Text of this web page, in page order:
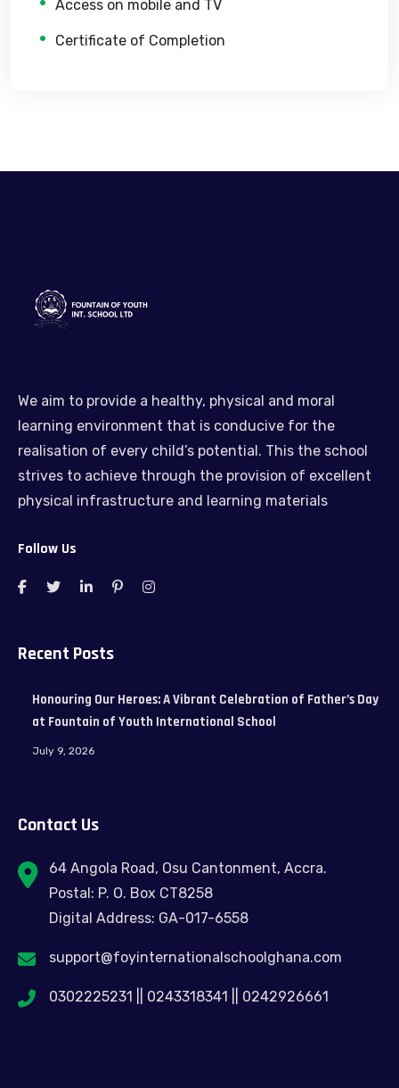
Access on mobile and TV
Certificate of Completion
We aim to provide a healthy, physical and moral
learning environment that is conducive for the
realisation of every child’s potential. This the school
strives to achieve through the provision of excellent
physical infrastructure and learning materials
Follow Us
Recent Posts
Honouring Our Heroes: A Vibrant Celebration of Father’s Day
at Fountain of Youth International School
July 9, 2026
Contact Us
64 Angola Road, Osu Cantonment, Accra.
Postal: P. O. Box CT8258
Digital Address: GA-017-6558
support@foyinternationalschoolghana.com
0302225231 || 0243318341 || 0242926661